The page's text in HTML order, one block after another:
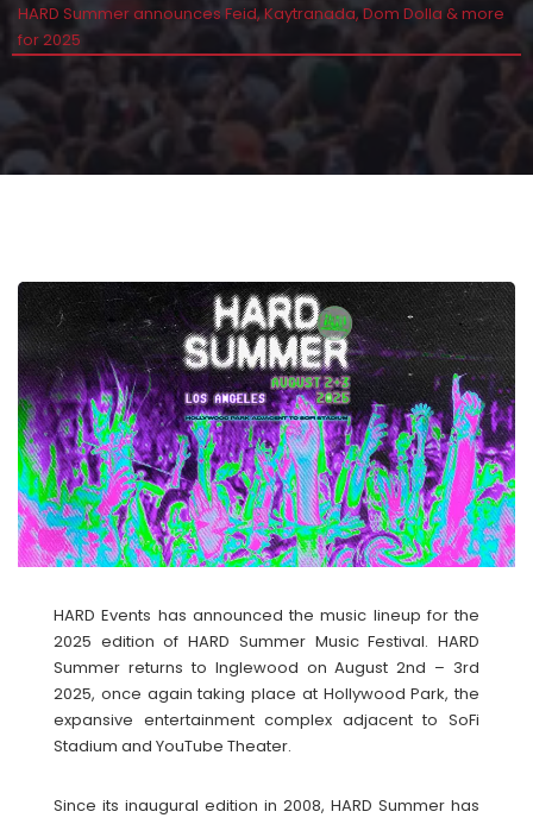
HARD Summer announces Feid, Kaytranada, Dom Dolla & more
for 2025
HARD Events has announced the music lineup for the
2025 edition of HARD Summer Music Festival. HARD
Summer returns to Inglewood on August 2nd – 3rd
2025, once again taking place at Hollywood Park, the
expansive entertainment complex adjacent to SoFi
Stadium and YouTube Theater.
Since its inaugural edition in 2008, HARD Summer has